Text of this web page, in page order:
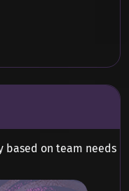
on team needs